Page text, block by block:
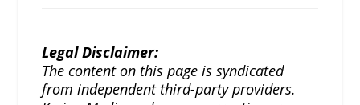
Legal Disclaimer:
The content on this page is syndicated
from independent third-party providers.